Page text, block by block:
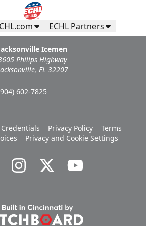
ECHL Partners
Icemen
Philips Highway
FL 32207
602-7825
Privacy Policy
Terms
Privacy and Cookie Settings